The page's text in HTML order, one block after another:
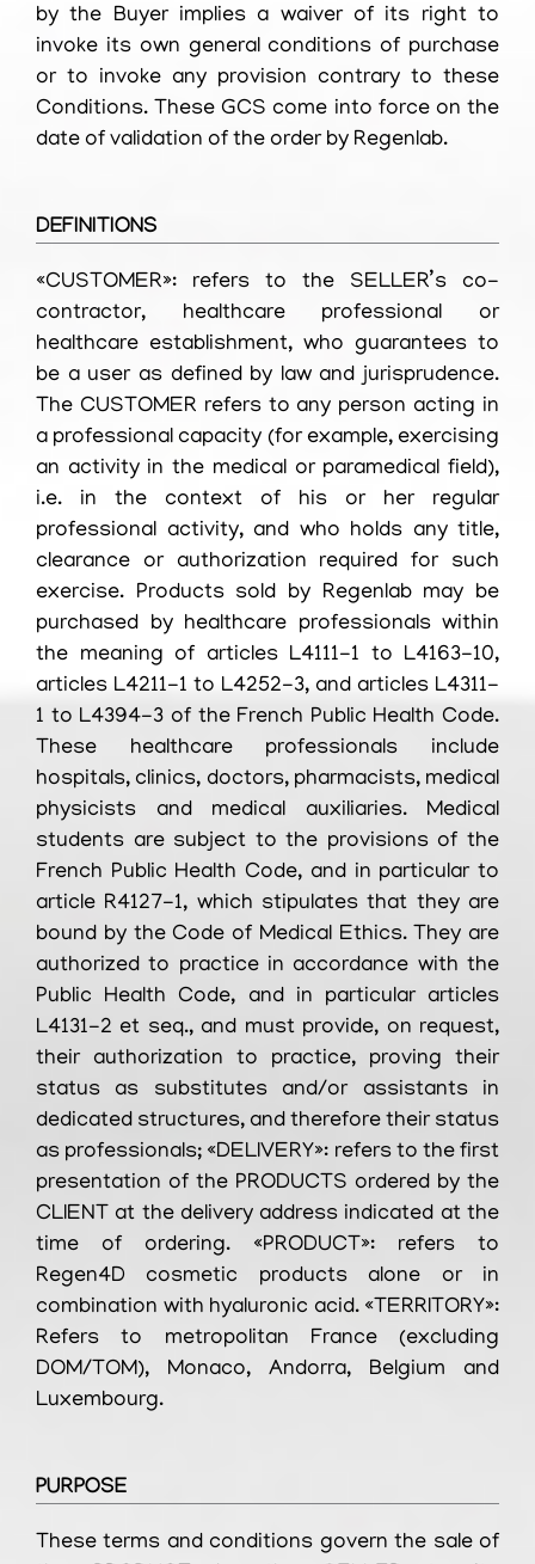
by the Buyer implies a waiver of its right to
invoke its own general conditions of purchase
or to invoke any provision contrary to these
Conditions. These GCS come into force on the
date of validation of the order by Regenlab.
DEFINITIONS
«CUSTOMER»: refers to the SELLER’s co-
contractor, healthcare professional or
healthcare establishment, who guarantees to
be a user as defined by law and jurisprudence.
The CUSTOMER refers to any person acting in
a professional capacity (for example, exercising
an activity in the medical or paramedical field),
i.e. in the context of his or her regular
professional activity, and who holds any title,
clearance or authorization required for such
exercise. Products sold by Regenlab may be
purchased by healthcare professionals within
the meaning of articles L4111-1 to L4163-10,
articles L4211-1 to L4252-3, and articles L4311-
1 to L4394-3 of the French Public Health Code.
These healthcare professionals include
hospitals, clinics, doctors, pharmacists, medical
physicists and medical auxiliaries. Medical
students are subject to the provisions of the
French Public Health Code, and in particular to
article R4127-1, which stipulates that they are
bound by the Code of Medical Ethics. They are
authorized to practice in accordance with the
Public Health Code, and in particular articles
L4131-2 et seq., and must provide, on request,
their authorization to practice, proving their
status as substitutes and/or assistants in
dedicated structures, and therefore their status
as professionals; «DELIVERY»: refers to the first
presentation of the PRODUCTS ordered by the
CLIENT at the delivery address indicated at the
time of ordering. «PRODUCT»: refers to
Regen4D cosmetic products alone or in
combination with hyaluronic acid. «TERRITORY»:
Refers to metropolitan France (excluding
DOM/TOM), Monaco, Andorra, Belgium and
Luxembourg.
PURPOSE
These terms and conditions govern the sale of